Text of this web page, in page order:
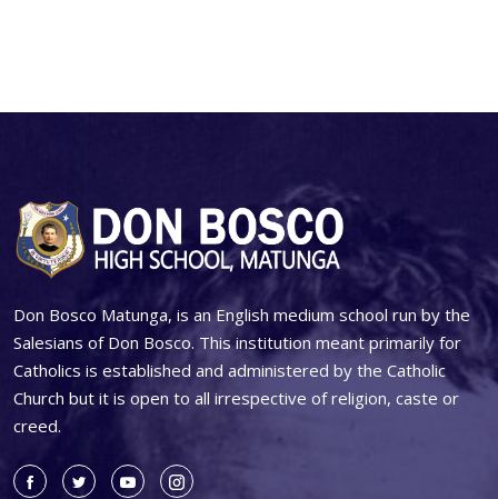
Don Bosco Matunga, is an English medium school run by the
Salesians of Don Bosco. This institution meant primarily for
Catholics is established and administered by the Catholic
Church but it is open to all irrespective of religion, caste or
creed.